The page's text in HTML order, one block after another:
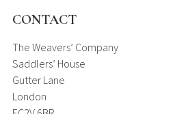
CONTACT
The Weavers’ Company
Saddlers’ House
Gutter Lane
London